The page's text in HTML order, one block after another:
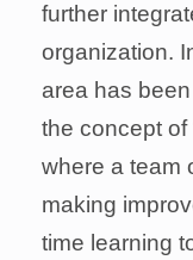
further
organization.
area has been
the concept of
where a team
making
time learning